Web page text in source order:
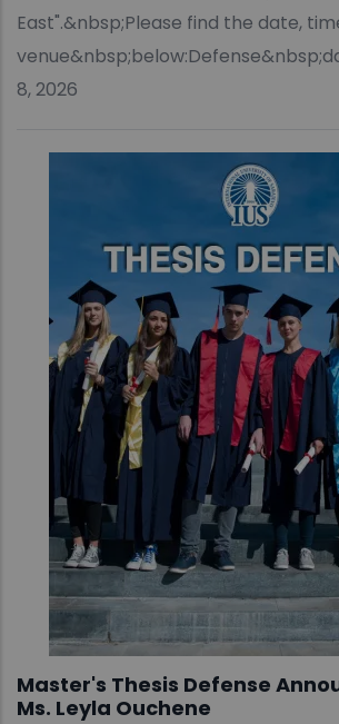
East".&nbsp;Please find the date,
8, 2026
Master's Thesis Defense
Ms. Leyla Ouchene